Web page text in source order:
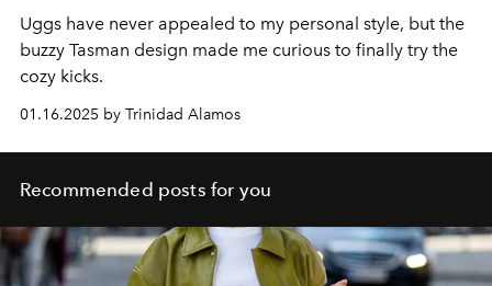
Uggs have never appealed to my personal style, but the
buzzy Tasman design made me curious to finally try the
cozy kicks.
01.16.2025 by Trinidad Alamos
Recommended posts for you